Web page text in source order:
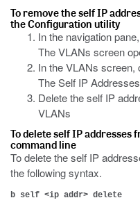
To remove the self IP
the Configuration utility
In the navigation
The VLANs screen
In the VLANs screen,
The Self IP
Delete the self IP
VLANs
To delete self IP
command line
To delete the self IP
the following syntax.
b self <ip addr> delete